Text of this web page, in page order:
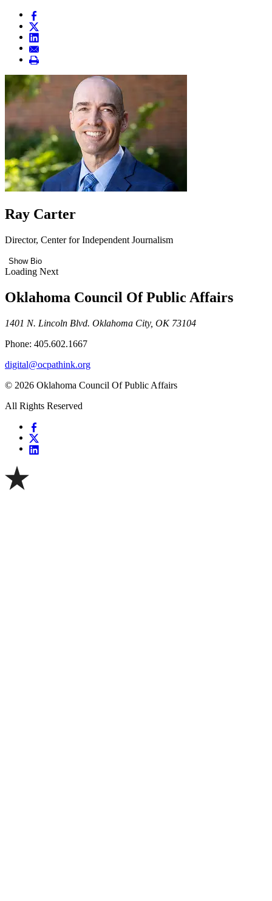
Ray Carter
Director, Center for Independent Journalism
Show Bio
Loading Next
Oklahoma Council Of Public Affairs
1401 N. Lincoln Blvd. Oklahoma City, OK 73104
Phone: 405.602.1667
digital@ocpathink.org
© 2026 Oklahoma Council Of Public Affairs
All Rights Reserved